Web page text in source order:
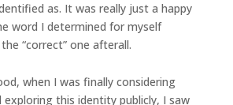
as. It was really just a happy
word I determined for myself
“correct” one afterall.
when I was finally considering
this identity publicly, I saw